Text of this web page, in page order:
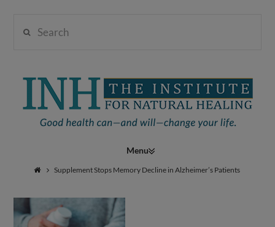
Institute
Natural
Navigation
Supplement Stops Memory Decline in Alzheimer’s Patients